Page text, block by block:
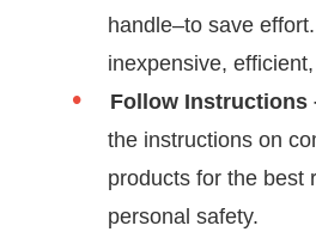
handle–to save
inexpensive,
Follow Instructions
the instructions on
products for the best
personal safety.